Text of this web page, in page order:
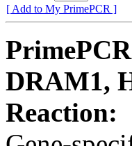
[ Add to My PrimePCR ]
DRAM1,
Reaction: